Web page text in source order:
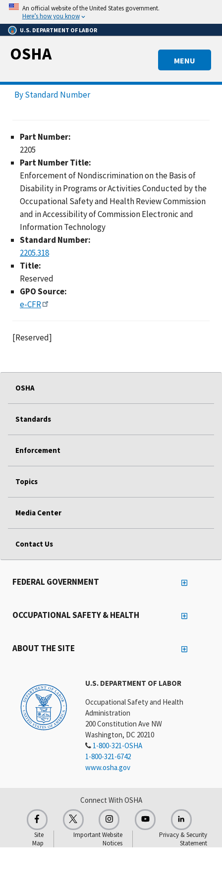
Skip
main
content
An official website of the United States government.
Here’s how you know
U.S. DEPARTMENT OF LABOR
MENU
OSHA
By Standard Number
Part Number:
2205
Part Number Title:
Enforcement of Nondiscrimination on the Basis of
Disability in Programs or Activities Conducted by the
Occupational Safety and Health Review Commission
and in Accessibility of Commission Electronic and
Information Technology
Standard Number:
2205.318
Title:
Reserved
GPO Source:
e-CFR
[Reserved]
OSHA
Standards
Enforcement
Topics
Media Center
Contact Us
U.S. DEPARTMENT OF LABOR
Occupational Safety and Health
Administration
200 Constitution Ave NW
Washington, DC 20210
1-800-321-OSHA
1-800-321-6742
www.osha.gov
FEDERAL GOVERNMENT
OCCUPATIONAL SAFETY & HEALTH
ABOUT THE SITE
Connect With OSHA
Site
Map
Important Website
Notices
Privacy & Security
Statement